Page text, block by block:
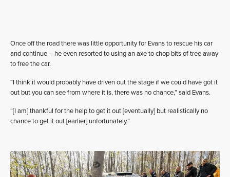
Once off the road there was little opportunity for Evans to rescue his car
and continue – he even resorted to using an axe to chop bits of tree away
to free the car.
“I think it would probably have driven out the stage if we could have got it
out but you can see from where it is, there was no chance,” said Evans.
“[I am] thankful for the help to get it out [eventually] but realistically no
chance to get it out [earlier] unfortunately.”